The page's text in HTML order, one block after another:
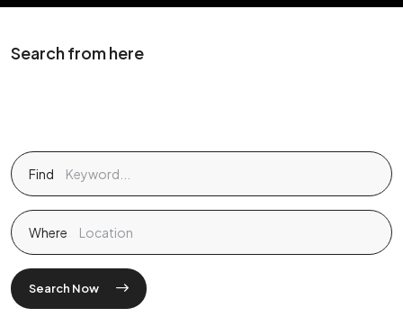
Search from here
Find
Where
Search Now